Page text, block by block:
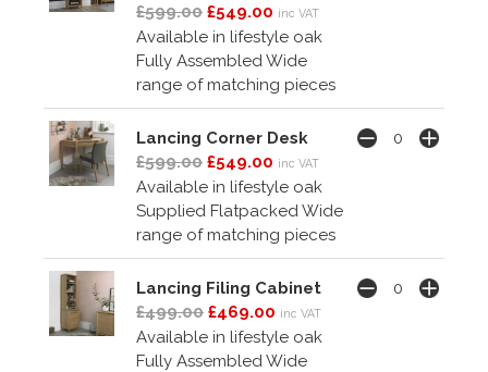
£599.00 £549.00 inc VAT
Available in lifestyle oak
Fully Assembled Wide
range of matching pieces
Lancing Corner Desk
£599.00 £549.00 inc VAT
Available in lifestyle oak
Supplied Flatpacked Wide
range of matching pieces
Lancing Filing Cabinet
£499.00 £469.00 inc VAT
Available in lifestyle oak
Fully Assembled Wide